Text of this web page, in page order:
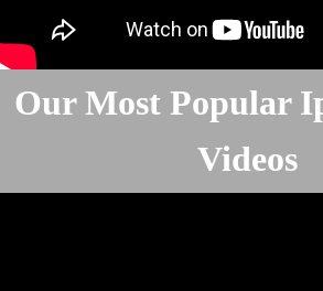
Our Most Popular
Videos